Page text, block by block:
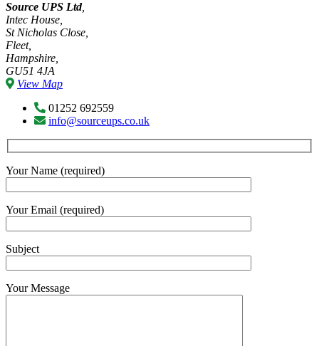
Source UPS Ltd,
Intec House,
St Nicholas Close,
Fleet,
Hampshire,
GU51 4JA
View Map
01252 692559
info@sourceups.co.uk
Your Name (required)
Your Email (required)
Subject
Your Message